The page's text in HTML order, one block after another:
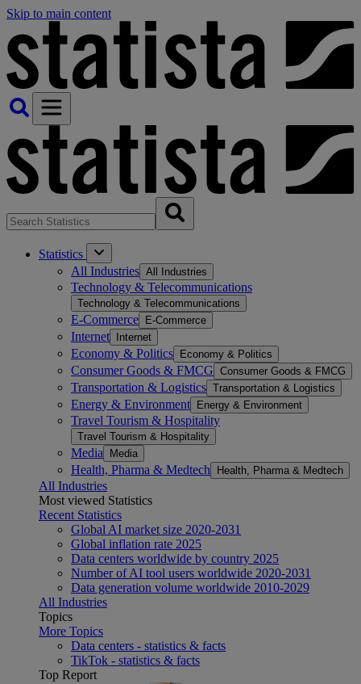
Skip to main content
Statistics
All Industries All Industries
Technology & Telecommunications
Technology & Telecommunications
E-Commerce E-Commerce
Internet Internet
Economy & Politics Economy & Politics
Consumer Goods & FMCG Consumer Goods & FMCG
Transportation & Logistics Transportation & Logistics
Energy & Environment Energy & Environment
Travel Tourism & Hospitality
Travel Tourism & Hospitality
Media Media
Health, Pharma & Medtech Health, Pharma & Medtech
All Industries
Most viewed Statistics
Recent Statistics
Global AI market size 2020-2031
Global inflation rate 2025
Data centers worldwide by country 2025
Number of AI tool users worldwide 2020-2031
Data generation volume worldwide 2010-2029
All Industries
Topics
More Topics
Data centers - statistics & facts
TikTok - statistics & facts
Top Report